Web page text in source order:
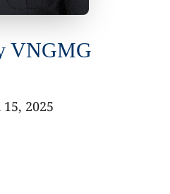
VNGMG
2025